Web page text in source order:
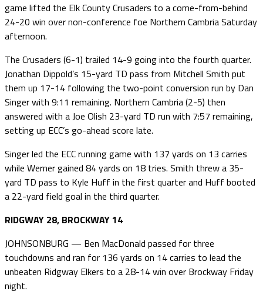
game lifted the Elk County Crusaders to a come-from-behind
24-20 win over non-conference foe Northern Cambria Saturday
afternoon.
The Crusaders (6-1) trailed 14-9 going into the fourth quarter.
Jonathan Dippold’s 15-yard TD pass from Mitchell Smith put
them up 17-14 following the two-point conversion run by Dan
Singer with 9:11 remaining. Northern Cambria (2-5) then
answered with a Joe Olish 23-yard TD run with 7:57 remaining,
setting up ECC’s go-ahead score late.
Singer led the ECC running game with 137 yards on 13 carries
while Werner gained 84 yards on 18 tries. Smith threw a 35-
yard TD pass to Kyle Huff in the first quarter and Huff booted
a 22-yard field goal in the third quarter.
RIDGWAY 28, BROCKWAY 14
JOHNSONBURG — Ben MacDonald passed for three
touchdowns and ran for 136 yards on 14 carries to lead the
unbeaten Ridgway Elkers to a 28-14 win over Brockway Friday
night.